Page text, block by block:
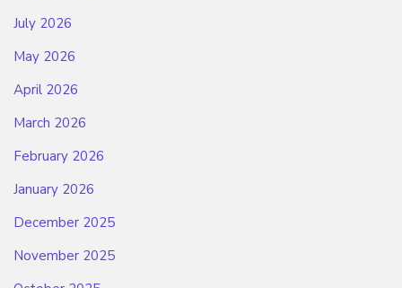
July 2026
May 2026
April 2026
March 2026
February 2026
January 2026
December 2025
November 2025